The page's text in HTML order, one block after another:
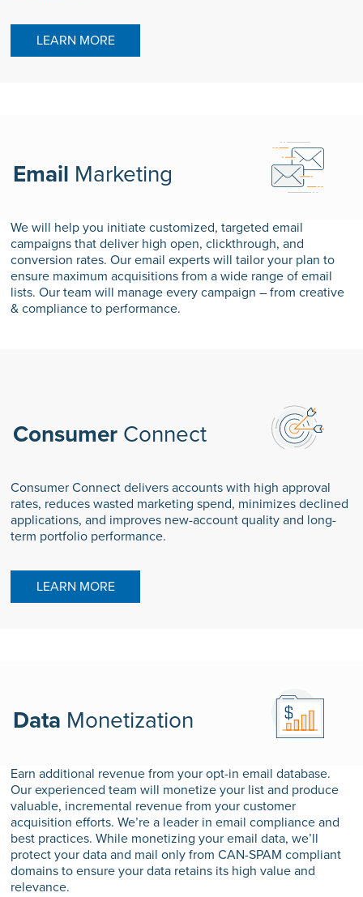
LEARN MORE
Email Marketing
We will help you initiate customized, targeted email
campaigns that deliver high open, clickthrough, and
conversion rates. Our email experts will tailor your plan to
ensure maximum acquisitions from a wide range of email
lists. Our team will manage every campaign – from creative
& compliance to performance.
Consumer Connect
Consumer Connect delivers accounts with high approval
rates, reduces wasted marketing spend, minimizes declined
applications, and improves new-account quality and long-
term portfolio performance.
LEARN MORE
Data Monetization
Earn additional revenue from your opt-in email database.
Our experienced team will monetize your list and produce
valuable, incremental revenue from your customer
acquisition efforts. We’re a leader in email compliance and
best practices. While monetizing your email data, we’ll
protect your data and mail only from CAN-SPAM compliant
domains to ensure your data retains its high value and
relevance.